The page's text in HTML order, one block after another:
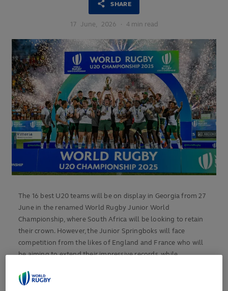
SHARE
17 June, 2026 · 4 min read
The 16 best U20 teams will be on display in Georgia from 27
June in the renamed World Rugby Junior World
Championship, where South Africa will be looking to retain
their crown. However, the Junior Springboks will face
competition from the likes of England and France who will
be aiming to extend their impressive records, while
form and New Zealand look to secure their first title since